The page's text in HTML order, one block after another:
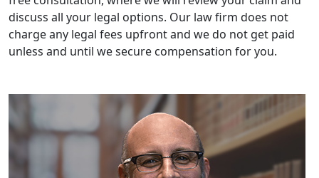
discuss all your legal options. Our law firm does not
charge any legal fees upfront and we do not get paid
unless and until we secure compensation for you.